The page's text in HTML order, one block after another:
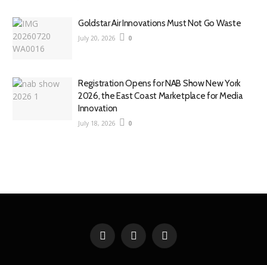
Goldstar Air Innovations Must Not Go Waste
July 20, 2026 0
Registration Opens for NAB Show New York
2026, the East Coast Marketplace for Media
Innovation
July 18, 2026 0
Facebook
X
(Twitter)
YouTube